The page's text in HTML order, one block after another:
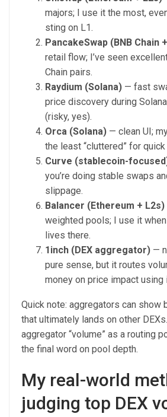
majors; I use it the most,
sting on L1.
PancakeSwap (BNB Chain
retail flow; I’ve seen
Chain pairs.
Raydium (Solana) — fast
price discovery during
(risky, yes).
Orca (Solana) — clean UI;
the least “cluttered” for
Curve (stablecoin-
you’re doing stable swaps
slippage.
Balancer (Ethereum + L2s)
weighted pools; I use it
lives there.
1inch (DEX aggregator) —
pure sense, but it routes
money on price impact using
Quick note: aggregators can show
that ultimately lands on other
aggregator “volume” as a routing
the final word on pool depth.
My real-world
judging top DEX